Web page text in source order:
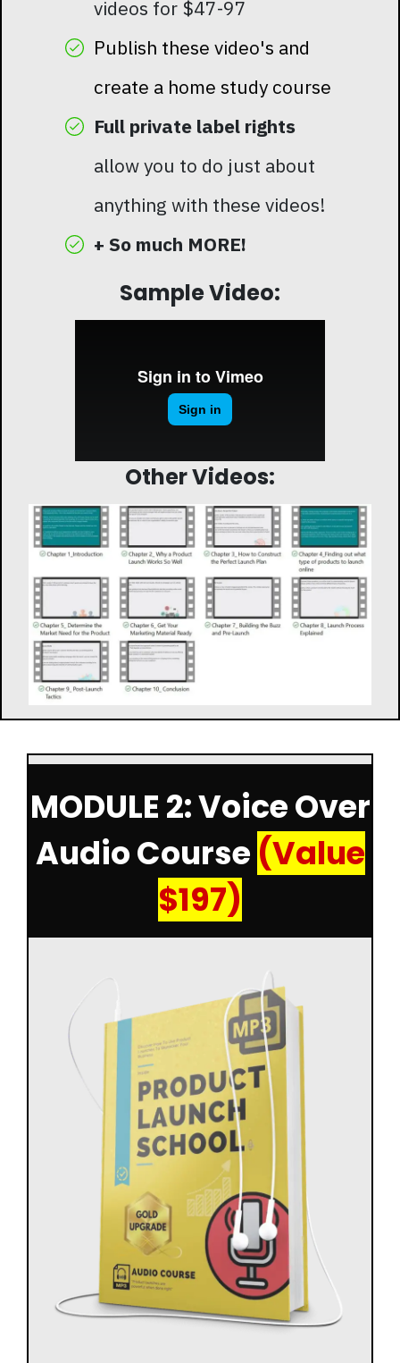
videos for $47-97
Publish these video's and
create a home study course
Full private label rights
allow you to do just about
anything with these videos!
+ So much MORE!
Sample Video:
Other Videos:
MODULE 2: Voice Over
Audio Course (Value
$197)